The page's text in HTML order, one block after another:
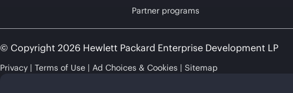
Partner programs
© Copyright 2026 Hewlett Packard Enterprise Development LP
Privacy Terms of Use Ad Choices & Cookies Sitemap